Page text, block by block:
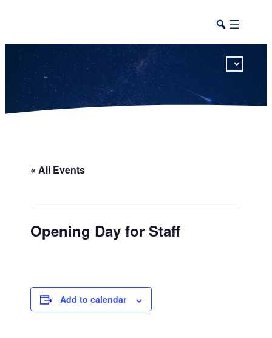
« All Events
Opening Day for Staff
Add to calendar